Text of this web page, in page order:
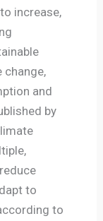
to increase,
change,
and
by
to
to